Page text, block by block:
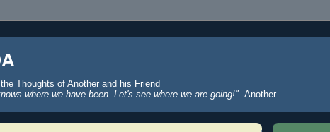
Thoughts of Another and his Friend
where we have been. Let's see where we are going!" -Another